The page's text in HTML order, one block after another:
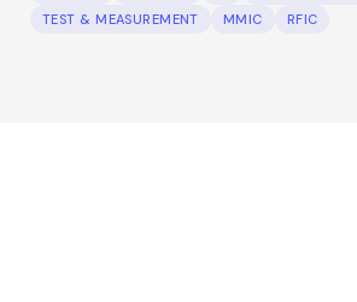
TEST & MEASUREMENT
MMIC RFIC